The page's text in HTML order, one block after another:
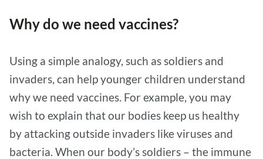
Why do we need vaccines?
Using a simple analogy, such as soldiers and
invaders, can help younger children understand
why we need vaccines. For example, you may
wish to explain that our bodies keep us healthy
by attacking outside invaders like viruses and
bacteria. When our body’s soldiers – the immune